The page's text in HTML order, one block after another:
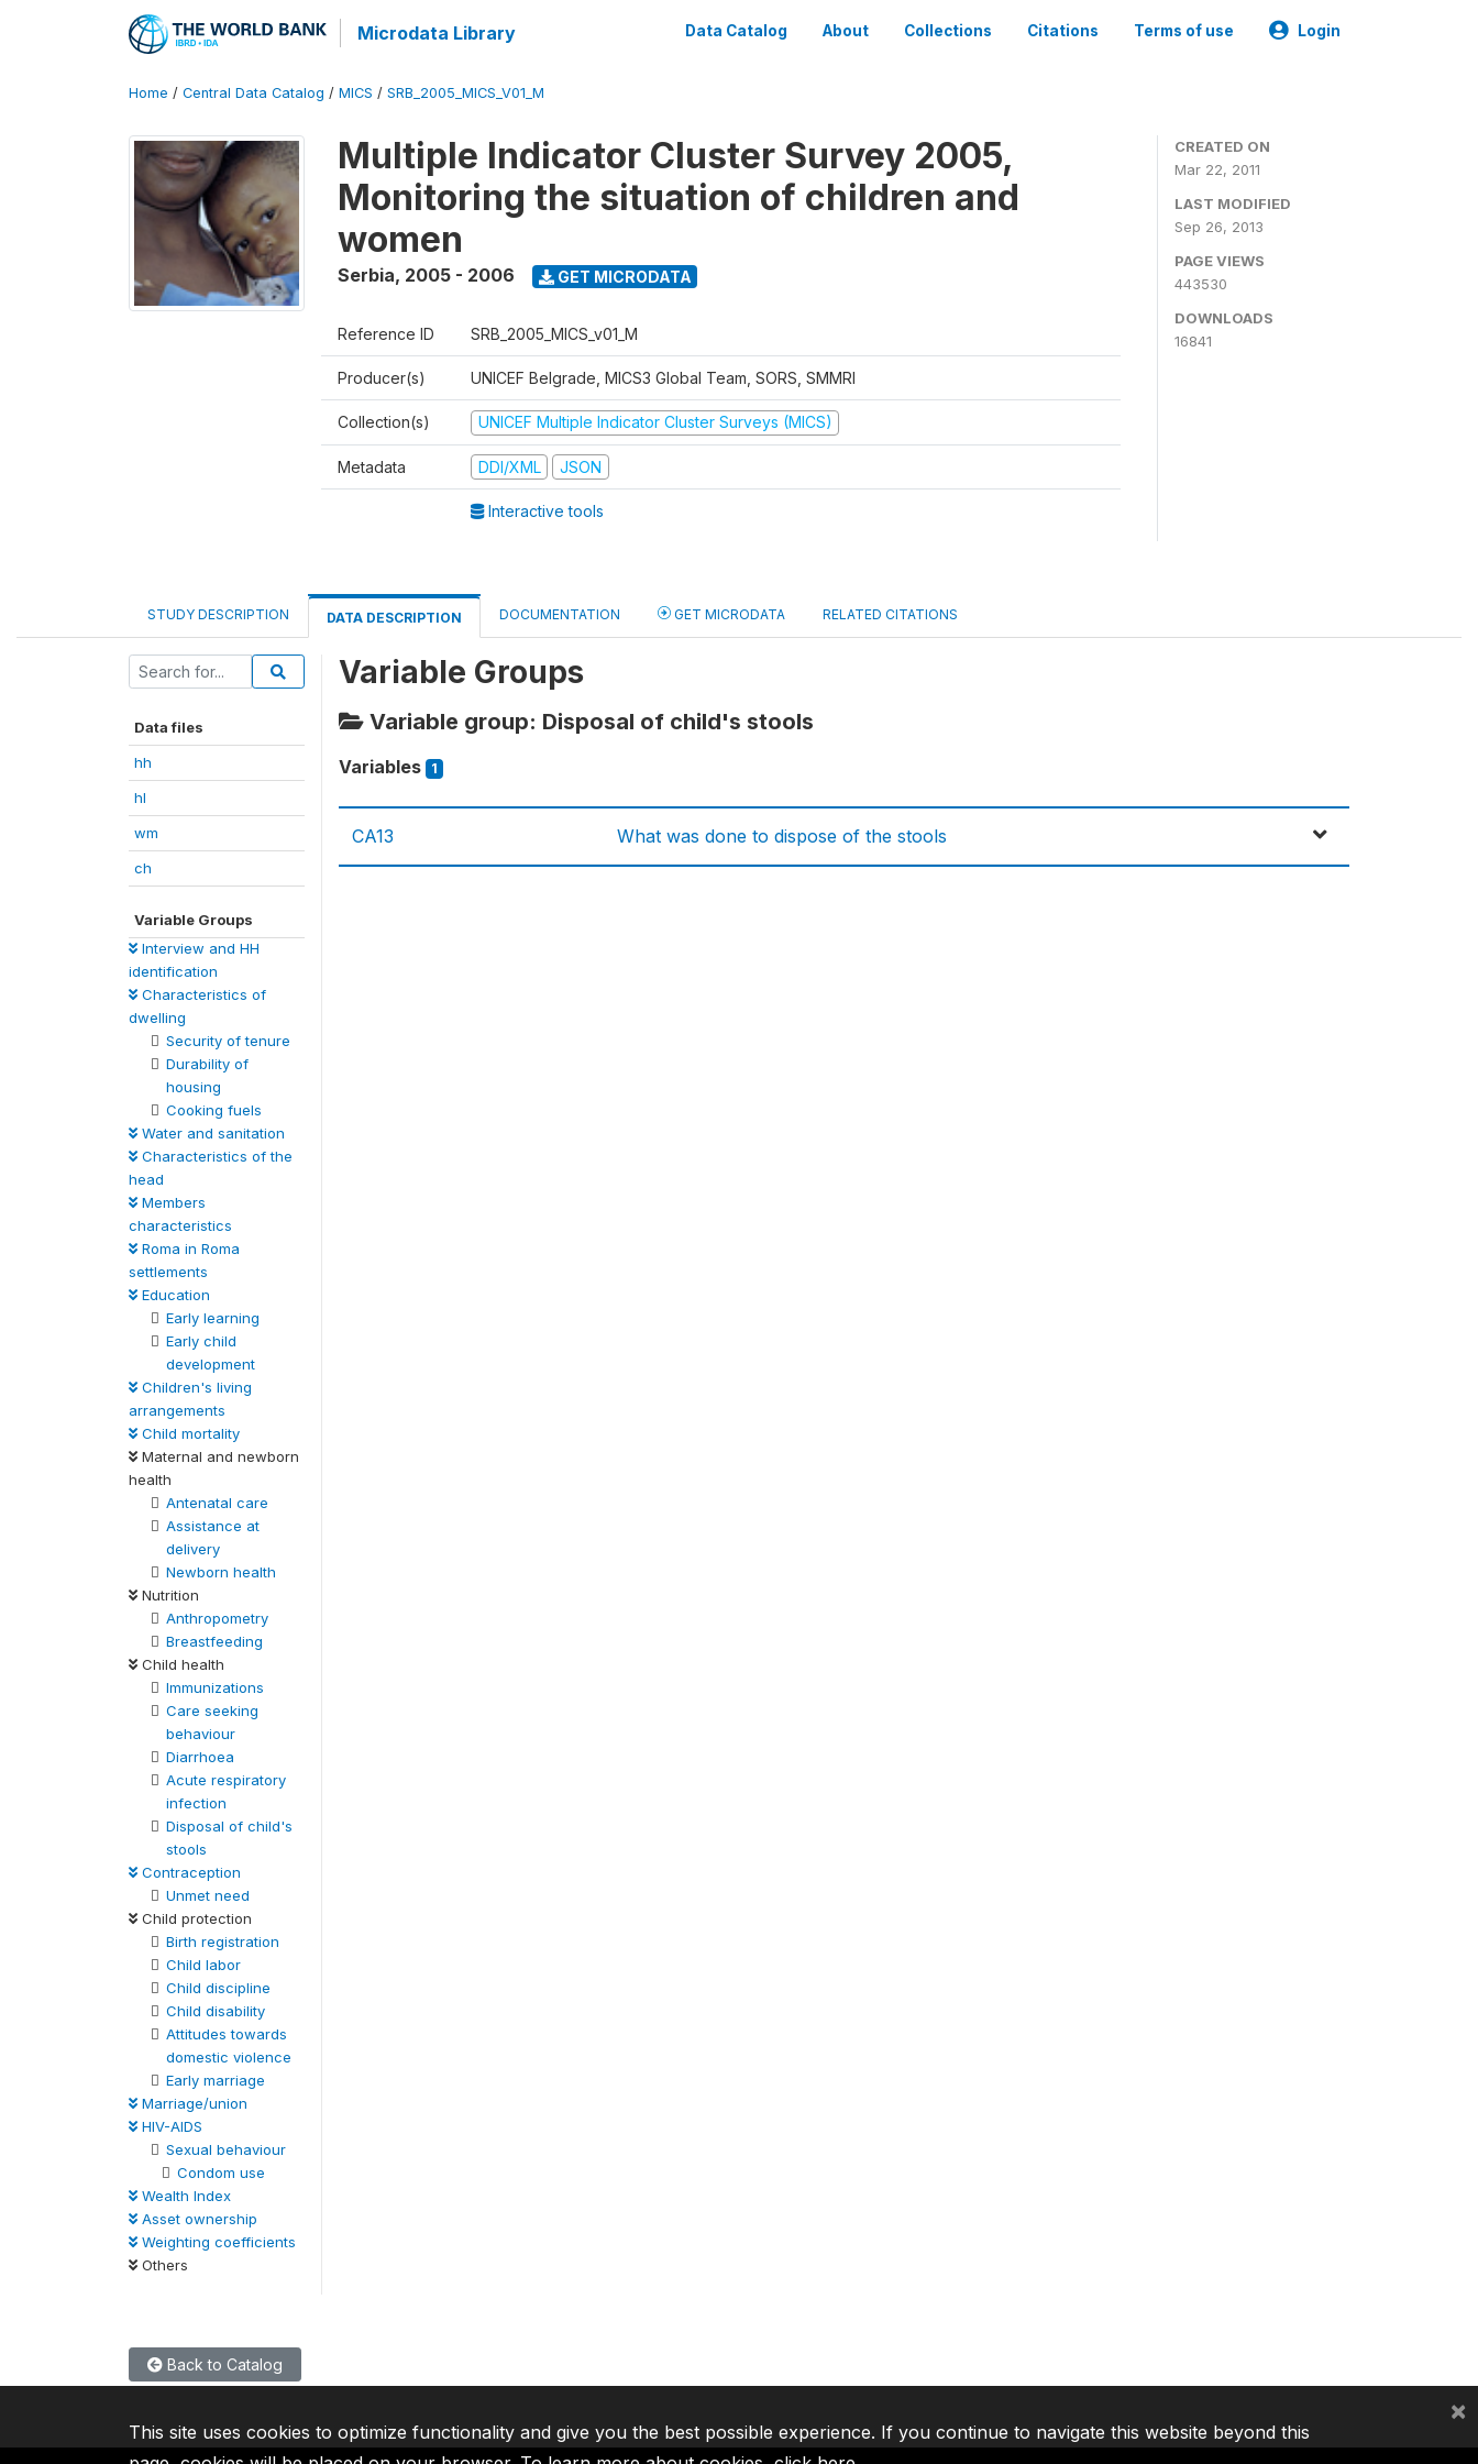
Microdata Library Data Catalog About Collections Citations Terms of use Login
Home / Central Data Catalog / MICS / SRB_2005_MICS_V01_M
Multiple Indicator Cluster Survey 2005,
Monitoring the situation of children and
women
Serbia, 2005 - 2006 GET MICRODATA
Reference ID SRB_2005_MICS_v01_M
Producer(s) UNICEF Belgrade, MICS3 Global Team, SORS, SMMRI
Collection(s) UNICEF Multiple Indicator Cluster Surveys (MICS)
Metadata DDI/XML JSON
Interactive tools
CREATED ON
Mar 22, 2011
LAST MODIFIED
Sep 26, 2013
PAGE VIEWS
443530
DOWNLOADS
16841
STUDY DESCRIPTION DATA DESCRIPTION DOCUMENTATION GET MICRODATA RELATED CITATIONS
Data files
hh
hl
wm
ch
Variable Groups
Interview and HH
identification
Characteristics of
dwelling
Security of tenure
Durability of
housing
Cooking fuels
Water and sanitation
Characteristics of the
head
Members
characteristics
Roma in Roma
settlements
Education
Early learning
Early child
development
Children's living
arrangements
Child mortality
Maternal and newborn
health
Antenatal care
Assistance at
delivery
Newborn health
Nutrition
Anthropometry
Breastfeeding
Child health
Immunizations
Care seeking
behaviour
Diarrhoea
Acute respiratory
infection
Disposal of child's
stools
Contraception
Unmet need
Child protection
Birth registration
Child labor
Child discipline
Child disability
Attitudes towards
domestic violence
Early marriage
Marriage/union
HIV-AIDS
Sexual behaviour
Condom use
Wealth Index
Asset ownership
Weighting coefficients
Others
Variable Groups
Variable group: Disposal of child's stools
Variables 1
CA13 What was done to dispose of the stools
Back to Catalog
This site uses cookies to optimize functionality and give you the best possible experience. If you continue to navigate this website beyond this
×